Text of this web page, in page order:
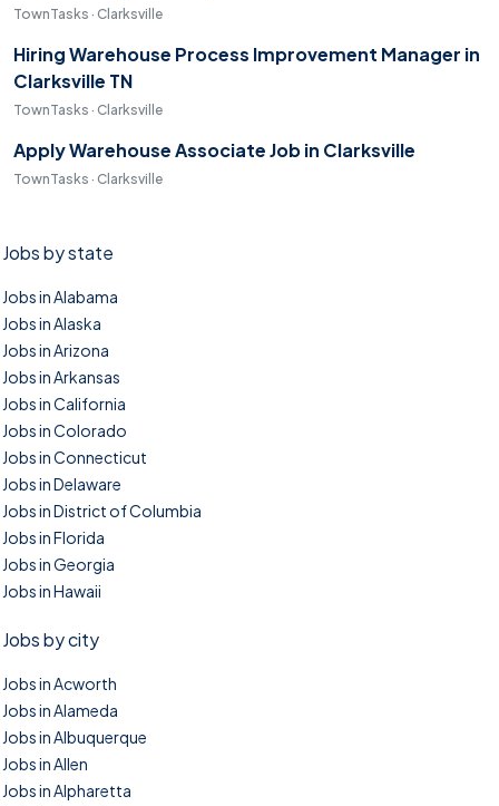
TownTasks · Clarksville
Hiring Warehouse Process Improvement Manager in
Clarksville TN
TownTasks · Clarksville
Apply Warehouse Associate Job in Clarksville
TownTasks · Clarksville
Jobs by state
Jobs in Alabama
Jobs in Alaska
Jobs in Arizona
Jobs in Arkansas
Jobs in California
Jobs in Colorado
Jobs in Connecticut
Jobs in Delaware
Jobs in District of Columbia
Jobs in Florida
Jobs in Georgia
Jobs in Hawaii
Jobs by city
Jobs in Acworth
Jobs in Alameda
Jobs in Albuquerque
Jobs in Allen
Jobs in Alpharetta